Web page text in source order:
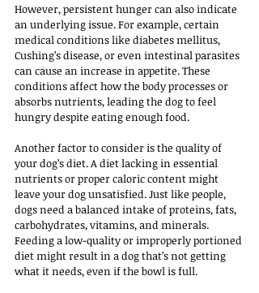
However, persistent hunger can also indicate
an underlying issue. For example, certain
medical conditions like diabetes mellitus,
Cushing’s disease, or even intestinal parasites
can cause an increase in appetite. These
conditions affect how the body processes or
absorbs nutrients, leading the dog to feel
hungry despite eating enough food.
Another factor to consider is the quality of
your dog’s diet. A diet lacking in essential
nutrients or proper caloric content might
leave your dog unsatisfied. Just like people,
dogs need a balanced intake of proteins, fats,
carbohydrates, vitamins, and minerals.
Feeding a low-quality or improperly portioned
diet might result in a dog that’s not getting
what it needs, even if the bowl is full.